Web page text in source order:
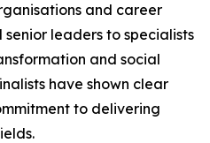
and career
leaders to specialists
and social
have shown clear
to delivering